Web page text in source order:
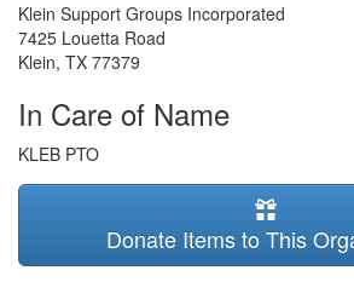
Klein Support Groups Incorporated
7425 Louetta Road
Klein, TX 77379
In Care of Name
KLEB PTO
Donate Items to This